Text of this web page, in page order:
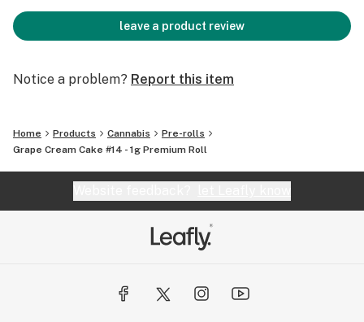
leave a product review
Notice a problem? Report this item
Home Products Cannabis
Pre-rolls
Grape Cream Cake #14 - 1g Premium Roll